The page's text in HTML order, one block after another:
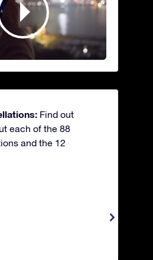
Find out
each of the 88
and the 12